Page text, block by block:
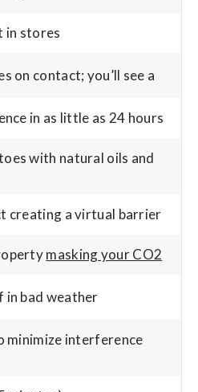
in stores
on contact; you’ll see a
in as little as 24 hours
with natural oils and
creating a virtual barrier
masking your CO2
in bad weather
minimize interference